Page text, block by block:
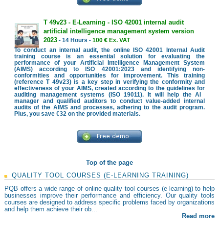
T 49v23 - E-Learning - ISO 42001 internal audit
artificial intelligence management system version
2023- 14 Hours - 100 € Ex. VAT
To conduct an internal audit, the online ISO 42001 Internal Audit
training course is an essential solution for evaluating the
performance of your Artificial Intelligence Management System
(AIMS) according to ISO 42001:2023 and identifying non-
conformities and opportunities for improvement. This training
(reference T 49v23) is a key step in verifying the conformity and
effectiveness of your AIMS, created according to the guidelines for
auditing management systems (ISO 19011). It will help the AI ​​
manager and qualified auditors to conduct value-added internal
audits of the AIMS and processes, adhering to the audit program.
Plus, you save €32 on the provided materials.
Top of the page
QUALITY TOOL COURSES (E-LEARNING TRAINING)
PQB offers a wide range of online quality tool courses (e-learning) to help
businesses improve their performance and efficiency. Our quality tools
courses are designed to address specific problems faced by organizations
and help them achieve their ob...
Read more